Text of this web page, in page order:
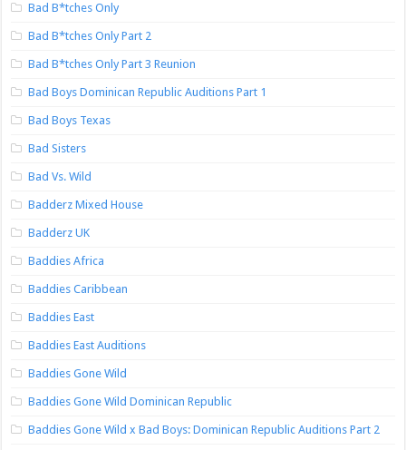
Bad B*tches Only
Bad B*tches Only Part 2
Bad B*tches Only Part 3 Reunion
Bad Boys Dominican Republic Auditions Part 1
Bad Boys Texas
Bad Sisters
Bad Vs. Wild
Badderz Mixed House
Badderz UK
Baddies Africa
Baddies Caribbean
Baddies East
Baddies East Auditions
Baddies Gone Wild
Baddies Gone Wild Dominican Republic
Baddies Gone Wild x Bad Boys: Dominican Republic Auditions Part 2